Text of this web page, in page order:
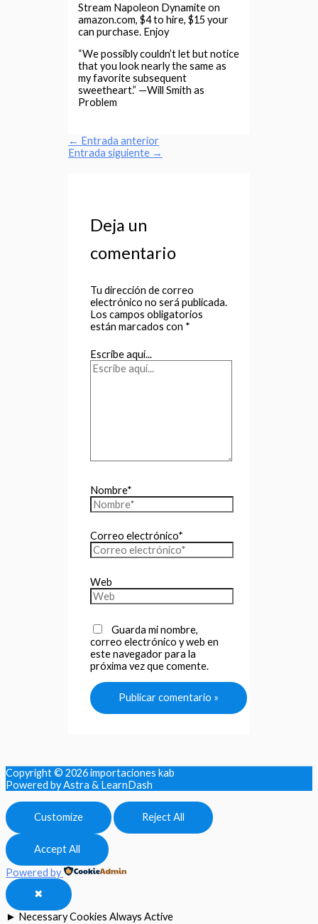
Stream Napoleon Dynamite on
amazon.com, $4 to hire, $15 your
can purchase. Enjoy
“We possibly couldn’t let but notice
that you look nearly the same as
my favorite subsequent
sweetheart.” —Will Smith as
Problem
← Entrada anterior
Entrada siguiente →
Deja un
comentario
Tu dirección de correo
electrónico no será publicada.
Los campos obligatorios
están marcados con *
Escribe aquí...
Nombre*
Correo electrónico*
Web
Guarda mi nombre,
correo electrónico y web en
este navegador para la
próxima vez que comente.
Copyright © 2026importaciones kab
Powered by Astra & LearnDash
Customize Reject All
Accept All
Powered by
✖
► Necessary Cookies Always Active